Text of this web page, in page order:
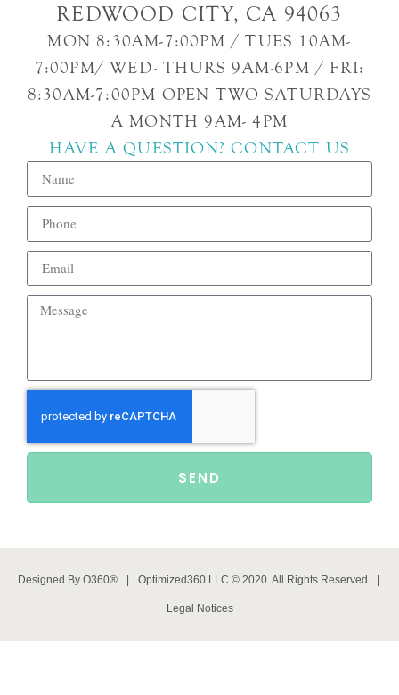
REDWOOD CITY, CA 94063
MON 8:30AM-7:00PM / TUES 10AM-
7:00PM/ WED- THURS 9AM-6PM / FRI:
8:30AM-7:00PM OPEN TWO SATURDAYS
A MONTH 9AM- 4PM
HAVE A QUESTION? CONTACT US
SEND
Designed By O360® | Optimized360 LLC © 2020 All Rights Reserved |
Legal Notices